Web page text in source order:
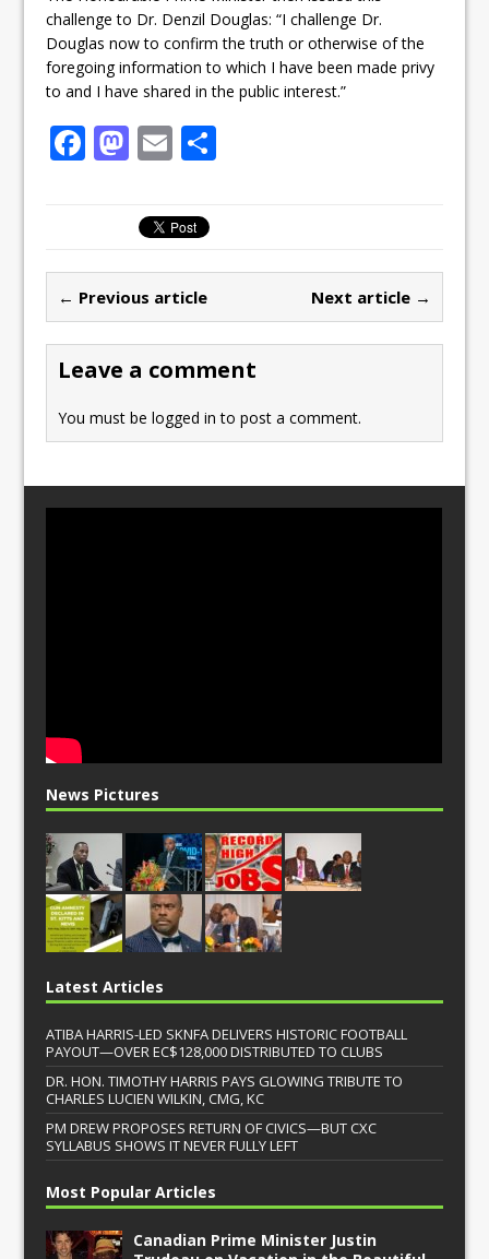
challenge to Dr. Denzil Douglas: “I challenge Dr.
Douglas now to confirm the truth or otherwise of the
foregoing information to which I have been made privy
to and I have shared in the public interest.”
F
b
o
o
k
M
st
o
d
o
n
E
ai
l
← Previous article Next article →
Leave a comment
You must belogged in to post a comment.
News Pictures
Latest Articles
ATIBA HARRIS-LED SKNFA DELIVERS HISTORIC FOOTBALL
PAYOUT—OVER EC$128,000 DISTRIBUTED TO CLUBS
DR. HON. TIMOTHY HARRIS PAYS GLOWING TRIBUTE TO
CHARLES LUCIEN WILKIN, CMG, KC
PM DREW PROPOSES RETURN OF CIVICS—BUT CXC
SYLLABUS SHOWS IT NEVER FULLY LEFT
Most Popular Articles
Canadian Prime Minister Justin